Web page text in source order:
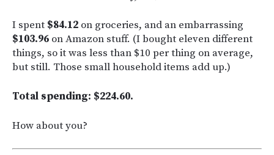
I spent $84.12 on groceries, and an embarrassing
$103.96 on Amazon stuff. (I bought eleven different
things, so it was less than $10 per thing on average,
but still. Those small household items add up.)
Total spending: $224.60.
How about you?